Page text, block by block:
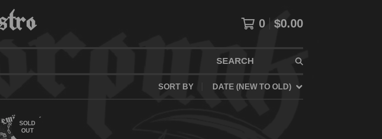
0 $0.00
SEARCH
SORT BY DATE (NEW TO OLD)
SOLD
OUT